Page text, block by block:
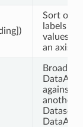
Sort
labels or
values
an axis).
against
another
Dataset